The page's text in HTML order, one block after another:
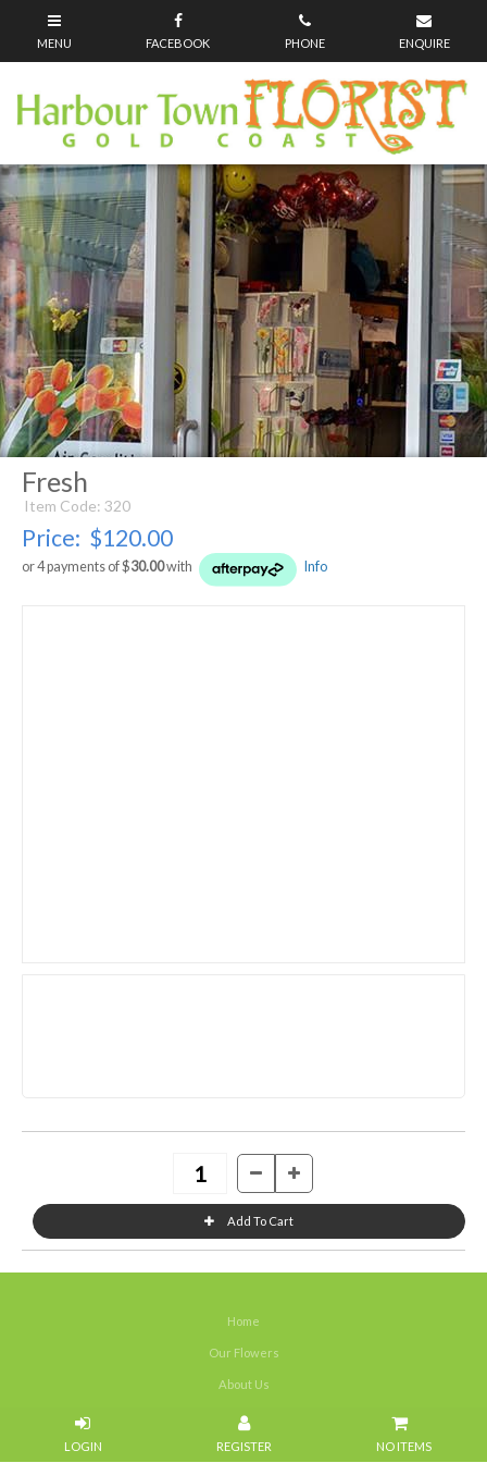
NO ITEMS
Fresh
Item Code: 320
Price: $120.00
or 4 payments of $30.00with Info
Home
Our Flowers
About Us
Weddings
Portfolios